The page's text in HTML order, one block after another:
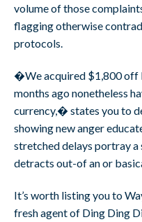
volume of those
flagging otherwise
protocols.
�We acquired $1,800 off
months ago nonetheless
currency,� states you to
showing new anger
stretched delays portray
detracts out-of an or
It’s worth listing you to
fresh agent of Ding Ding